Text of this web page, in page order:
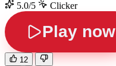
5.0/5
Clicker
Play now
12